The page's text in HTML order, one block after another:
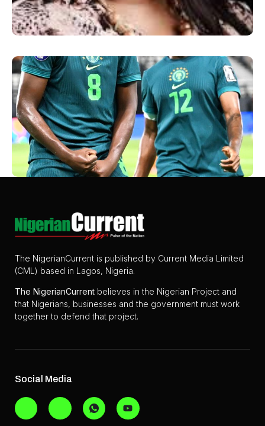
The NigerianCurrent is published by Current Media Limited
(CML) based in Lagos, Nigeria.
The NigerianCurrent believes in the Nigerian Project and
that Nigerians, businesses and the government must work
together to defend that project.
Social Media